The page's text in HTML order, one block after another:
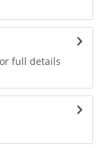
full details